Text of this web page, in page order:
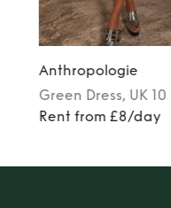
Anthropologie
Green Dress, UK 10
Rent from £8/day